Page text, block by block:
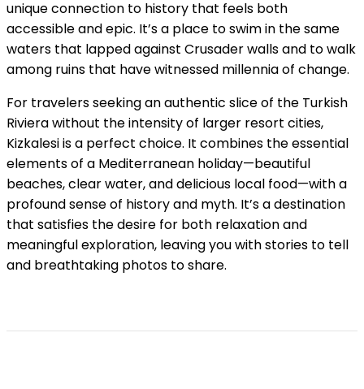
unique connection to history that feels both
accessible and epic. It’s a place to swim in the same
waters that lapped against Crusader walls and to walk
among ruins that have witnessed millennia of change.
For travelers seeking an authentic slice of the Turkish
Riviera without the intensity of larger resort cities,
Kizkalesi is a perfect choice. It combines the essential
elements of a Mediterranean holiday—beautiful
beaches, clear water, and delicious local food—with a
profound sense of history and myth. It’s a destination
that satisfies the desire for both relaxation and
meaningful exploration, leaving you with stories to tell
and breathtaking photos to share.